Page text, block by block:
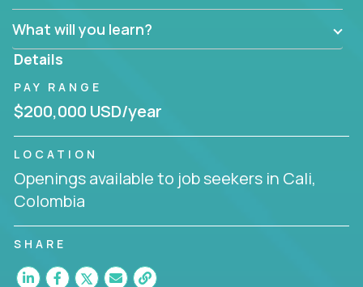
What will you learn?
Details
PAY RANGE
$200,000 USD/year
LOCATION
Openings available to job seekers in Cali,
Colombia
SHARE